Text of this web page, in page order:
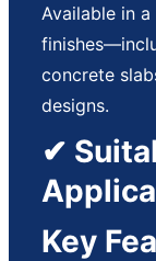
Available in
concrete
designs.
✔
Key